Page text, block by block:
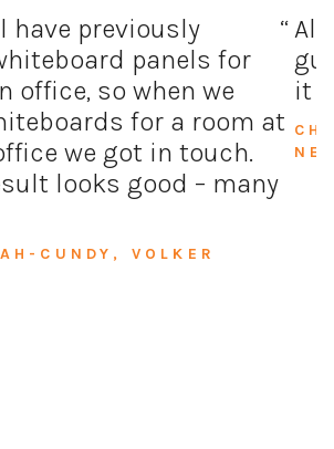
have previously
panels for
office, so when we
for a room at
we got in touch.
looks good – many
CUNDY, VOLKER
All
it